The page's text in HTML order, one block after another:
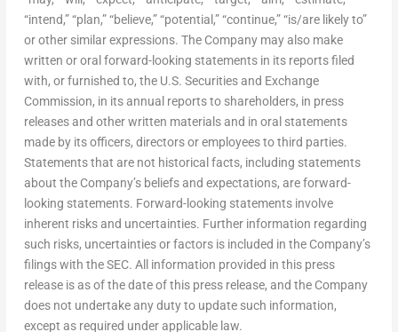
“intend,” “plan,” “believe,” “potential,” “continue,” “is/are likely to”
or other similar expressions. The Company may also make
written or oral forward-looking statements in its reports filed
with, or furnished to, the U.S. Securities and Exchange
Commission, in its annual reports to shareholders, in press
releases and other written materials and in oral statements
made by its officers, directors or employees to third parties.
Statements that are not historical facts, including statements
about the Company’s beliefs and expectations, are forward-
looking statements. Forward-looking statements involve
inherent risks and uncertainties. Further information regarding
such risks, uncertainties or factors is included in the Company’s
filings with the SEC. All information provided in this press
release is as of the date of this press release, and the Company
does not undertake any duty to update such information,
except as required under applicable law.